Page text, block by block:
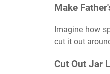
Make
Imagine how
cut it out
Cut Out Jar